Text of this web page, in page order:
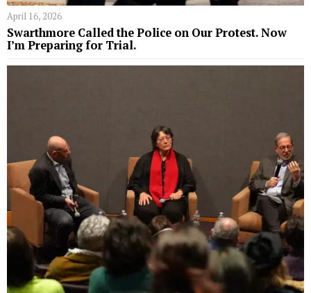
April 16, 2026
Swarthmore Called the Police on Our Protest. Now
I’m Preparing for Trial.